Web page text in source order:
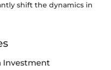
shift the dynamics in
Investment